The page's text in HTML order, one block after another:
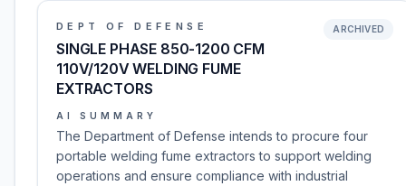
DEPT OF DEFENSE
SINGLE PHASE 850-1200 CFM
110V/120V WELDING FUME
EXTRACTORS
ARCHIVED
AI SUMMARY
The Department of Defense intends to procure four
portable welding fume extractors to support welding
operations and ensure compliance with industrial